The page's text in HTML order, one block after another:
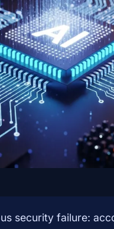
security failure: